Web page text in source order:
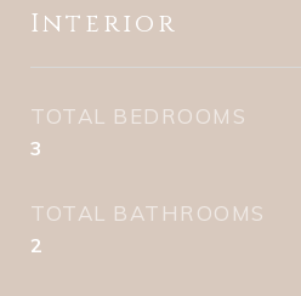
Interior
TOTAL BEDROOMS
3
TOTAL BATHROOMS
2